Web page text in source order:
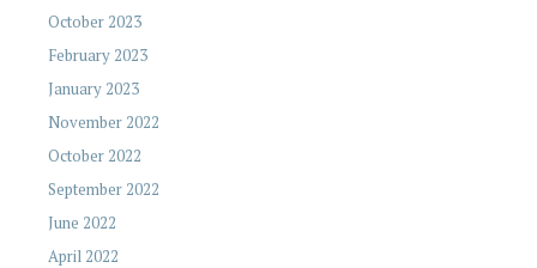
October 2023
February 2023
January 2023
November 2022
October 2022
September 2022
June 2022
April 2022